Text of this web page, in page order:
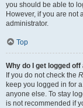
you should be able to
However, if you are not
administrator.
Top
Why do I get logged
If you do not check the
keep you logged in for
anyone else. To stay
is not recommended if